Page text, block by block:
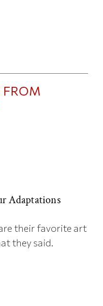
FROM
Adaptations
their favorite art
they said.